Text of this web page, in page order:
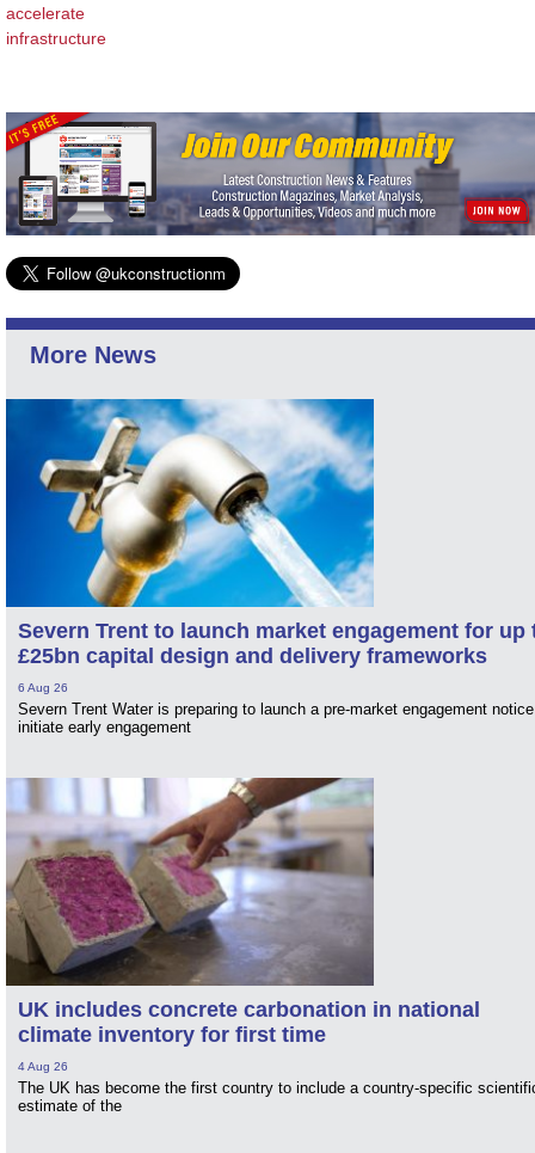
accelerate
infrastructure
More News
Severn Trent to launch market engagement for up
£25bn capital design and delivery frameworks
6 Aug 26
Severn Trent Water is preparing to launch a pre-market engagement
initiate early engagement
UK includes concrete carbonation in national
climate inventory for first time
4 Aug 26
The UK has become the first country to include a country-specific
estimate of the